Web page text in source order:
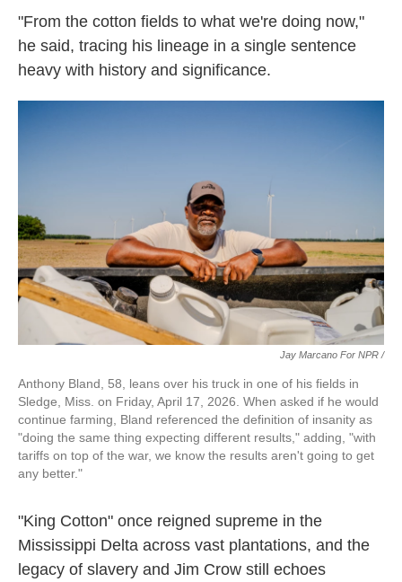
"From the cotton fields to what we're doing now,"
he said, tracing his lineage in a single sentence
heavy with history and significance.
Jay Marcano For NPR /
Anthony Bland, 58, leans over his truck in one of his fields in
Sledge, Miss. on Friday, April 17, 2026. When asked if he would
continue farming, Bland referenced the definition of insanity as
"doing the same thing expecting different results," adding, "with
tariffs on top of the war, we know the results aren't going to get
any better."
"King Cotton" once reigned supreme in the
Mississippi Delta across vast plantations, and the
legacy of slavery and Jim Crow still echoes